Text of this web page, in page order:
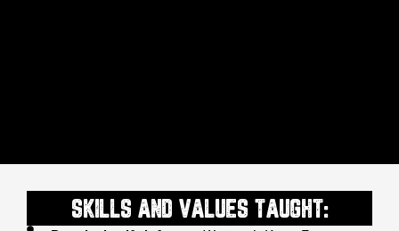
SKILLS AND VALUES TAUGHT: